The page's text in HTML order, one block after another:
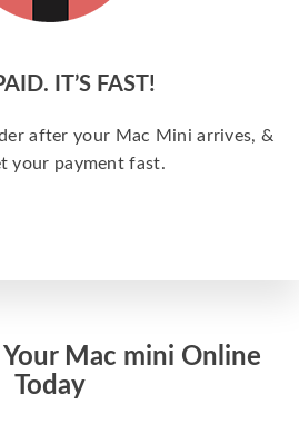
IT’S FAST!
after your Mac Mini arrives, &
your payment fast.
Mac mini Online
Today